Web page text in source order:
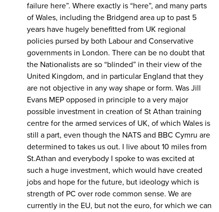
failure here”. Where exactly is “here”, and many parts
of Wales, including the Bridgend area up to past 5
years have hugely benefitted from UK regional
policies pursed by both Labour and Conservative
governments in London. There can be no doubt that
the Nationalists are so “blinded” in their view of the
United Kingdom, and in particular England that they
are not objective in any way shape or form. Was Jill
Evans MEP opposed in principle to a very major
possible investment in creation of St Athan training
centre for the armed services of UK, of which Wales is
still a part, even though the NATS and BBC Cymru are
determined to takes us out. I live about 10 miles from
St.Athan and everybody I spoke to was excited at
such a huge investment, which would have created
jobs and hope for the future, but ideology which is
strength of PC over rode common sense. We are
currently in the EU, but not the euro, for which we can